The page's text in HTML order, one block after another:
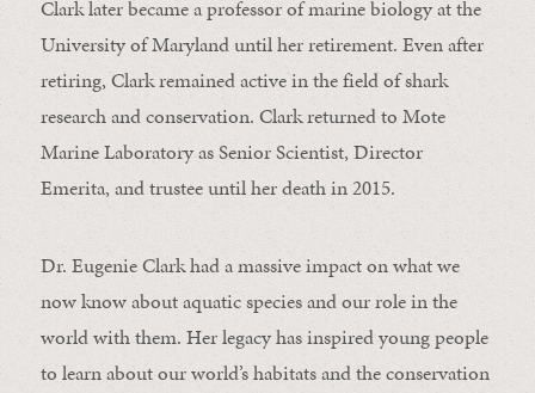
Clark later became a professor of marine biology at the
University of Maryland until her retirement. Even after
retiring, Clark remained active in the field of shark
research and conservation. Clark returned to Mote
Marine Laboratory as Senior Scientist, Director
Emerita, and trustee until her death in 2015.
Dr. Eugenie Clark had a massive impact on what we
now know about aquatic species and our role in the
world with them. Her legacy has inspired young people
to learn about our world’s habitats and the conservation